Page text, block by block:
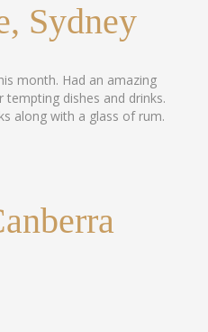
Sydney
month. Had an amazing
tempting dishes and drinks.
along with a glass of rum.